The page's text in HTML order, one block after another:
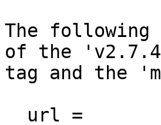
The
of the
tag and the